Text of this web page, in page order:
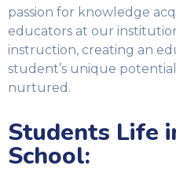
passion for knowledge
educators at our
instruction, creating an
student’s unique
nurtured.
Students Life
School​: